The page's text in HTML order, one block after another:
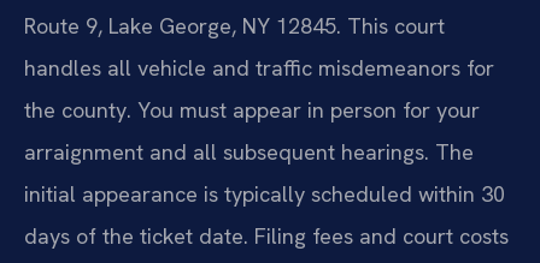
Route 9, Lake George, NY 12845. This court
handles all vehicle and traffic misdemeanors for
the county. You must appear in person for your
arraignment and all subsequent hearings. The
initial appearance is typically scheduled within 30
days of the ticket date. Filing fees and court costs